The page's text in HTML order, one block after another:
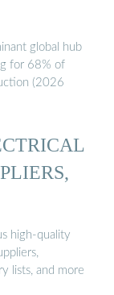
global hub
for 68% of
(2026
high-quality
lists, and more